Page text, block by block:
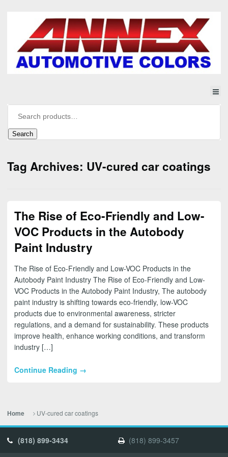
Search
Tag Archives: UV-cured car coatings
The Rise of Eco-Friendly and Low-
VOC Products in the Autobody
Paint Industry
The Rise of Eco-Friendly and Low-VOC Products in the
Autobody Paint Industry The Rise of Eco-Friendly and Low-
VOC Products in the Autobody Paint Industry, The autobody
paint industry is shifting towards eco-friendly, low-VOC
products due to environmental awareness, stricter
regulations, and a demand for sustainability. These products
improve health, enhance working conditions, and transform
industry […]
Continue Reading →
Home UV-cured car coatings
(818) 899-3434 (818) 899-3457